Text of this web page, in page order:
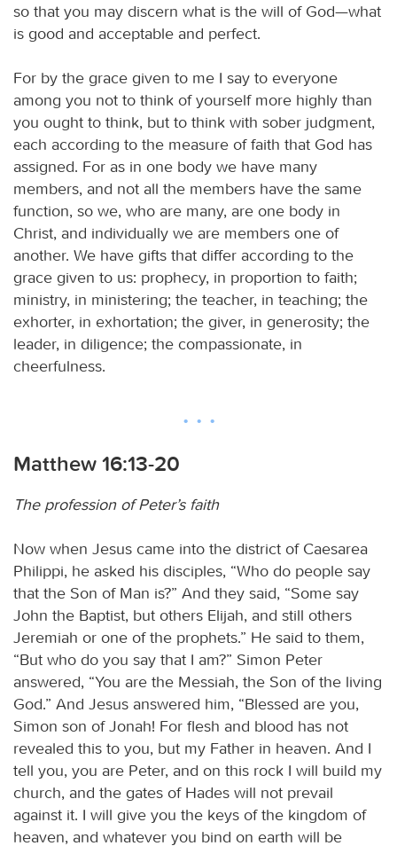
so that you may discern what is the will of God—what
is good and acceptable and perfect.
For by the grace given to me I say to everyone
among you not to think of yourself more highly than
you ought to think, but to think with sober judgment,
each according to the measure of faith that God has
assigned. For as in one body we have many
members, and not all the members have the same
function, so we, who are many, are one body in
Christ, and individually we are members one of
another. We have gifts that differ according to the
grace given to us: prophecy, in proportion to faith;
ministry, in ministering; the teacher, in teaching; the
exhorter, in exhortation; the giver, in generosity; the
leader, in diligence; the compassionate, in
cheerfulness.
Matthew 16:13-20
The profession of Peter’s faith
Now when Jesus came into the district of Caesarea
Philippi, he asked his disciples, “Who do people say
that the Son of Man is?” And they said, “Some say
John the Baptist, but others Elijah, and still others
Jeremiah or one of the prophets.” He said to them,
“But who do you say that I am?” Simon Peter
answered, “You are the Messiah, the Son of the living
God.” And Jesus answered him, “Blessed are you,
Simon son of Jonah! For flesh and blood has not
revealed this to you, but my Father in heaven. And I
tell you, you are Peter, and on this rock I will build my
church, and the gates of Hades will not prevail
against it. I will give you the keys of the kingdom of
heaven, and whatever you bind on earth will be